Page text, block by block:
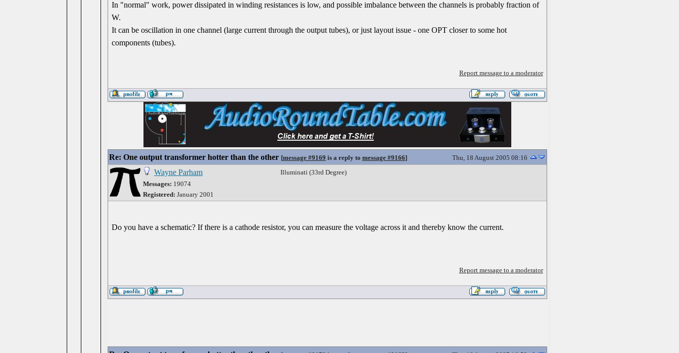
In "normal" work, power dissipated in winding resistances is low, and possible imbalance between the channels is probably fraction of
W.
It can be oscillation in one channel (large current through the output tubes), or just layout issue - one OPT closer to some hot
components (tubes).
Report message to a moderator
Re: One output transformer hotter than the other [message #9169 is a reply to message #9166] Thu, 18 August 2005 08:16
Wayne Parham
Messages: 19074
Registered: January 2001
Illuminati (33rd Degree)
Do you have a schematic? If there is a cathode resistor, you can measure the voltage across it and thereby know the current.
Report message to a moderator